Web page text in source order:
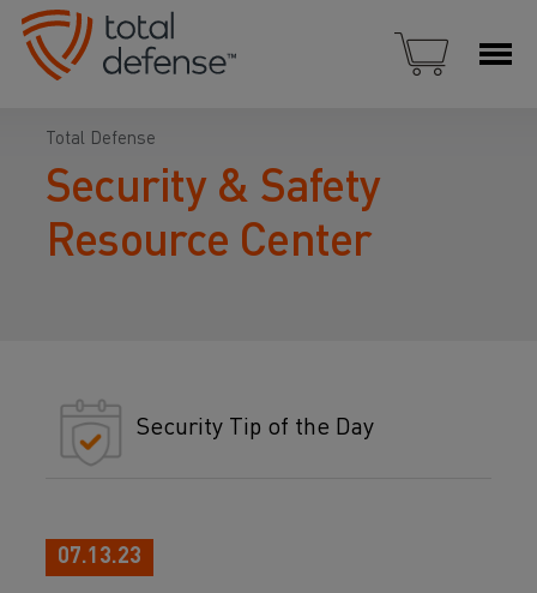
Total Defense
Security & Safety
Resource Center
Security Tip of the Day
07.13.23